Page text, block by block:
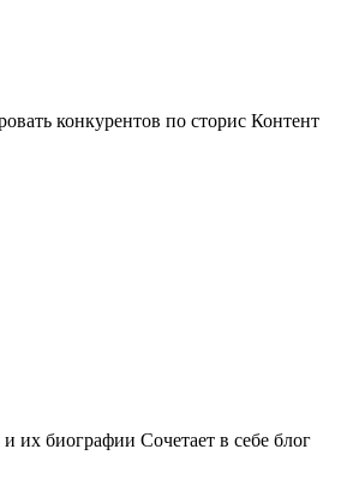
конкурентов по сторис Контент
их биографии Сочетает в себе блог